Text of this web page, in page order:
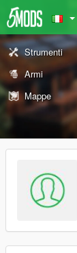
Strumenti
Armi
Mappe